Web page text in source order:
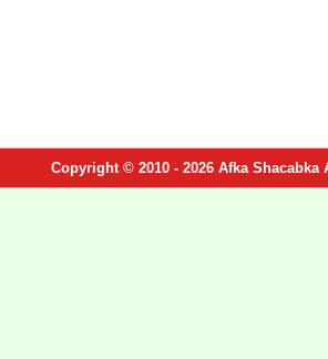
Copyright © 2010 - 2026 Afka